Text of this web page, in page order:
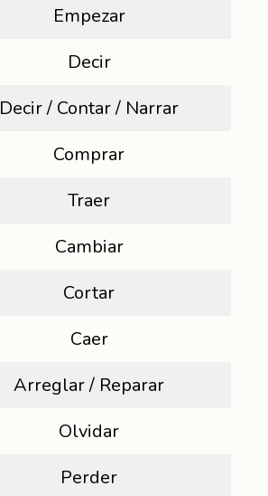
Empezar
Decir
Decir / Contar / Narrar
Comprar
Traer
Cambiar
Cortar
Caer
Arreglar / Reparar
Olvidar
Perder